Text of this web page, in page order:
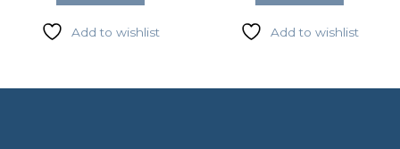
Add to wishlist Add to wishlist